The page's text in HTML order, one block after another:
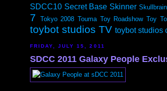
SDCC10 Secret Base Skinner Skullbrain
7
Tokyo 2008 Touma Toy Roadshow Toy
toybot studios TV toybot studios
FRIDAY, JULY 15, 2011
SDCC 2011 Galaxy People